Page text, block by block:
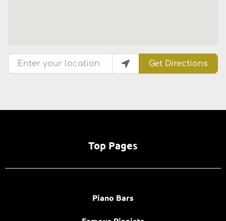
Enter your location
Get Directions
Top Pages
Piano Bars